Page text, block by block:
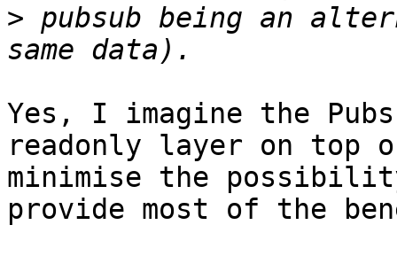
> pubsub being an
Yes, I imagine the
readonly layer on top
minimise the
provide most of the